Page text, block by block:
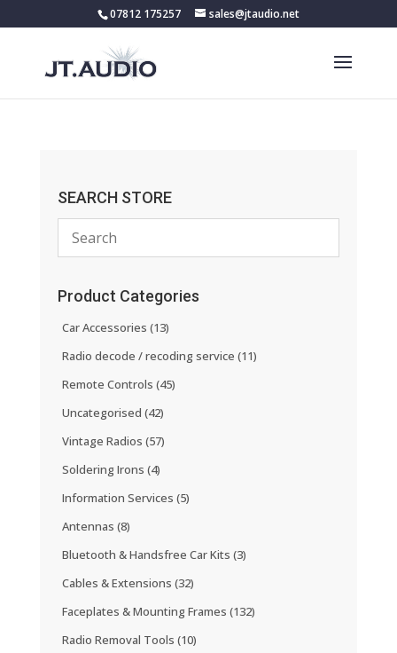
07812 175257 sales@jtaudio.net
SEARCH STORE
Product Categories
Car Accessories (13)
Radio decode / recoding service (11)
Remote Controls (45)
Uncategorised (42)
Vintage Radios (57)
Soldering Irons (4)
Information Services (5)
Antennas (8)
Bluetooth & Handsfree Car Kits (3)
Cables & Extensions (32)
Faceplates & Mounting Frames (132)
Radio Removal Tools (10)